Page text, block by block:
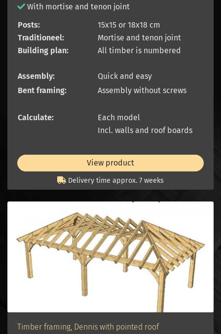
With mortise and tenon joint
Posts:
15x15 or 18x18 cm
Traditioneel:
Mortise and tenon joint
Building plan:
All timber is numbered
Assembly:
Quick and easy
Bent framing:
Assembly without screws
Calculate:
Each model
Incl. walls and roof boards
View product
Delivery time approx. 7 weeks
Timber framing, Dennis with pointed roof